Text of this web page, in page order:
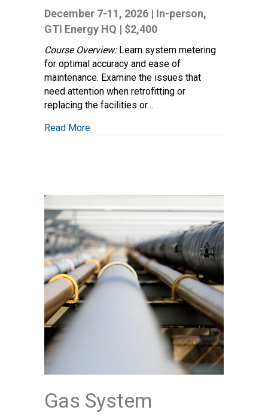
and
Regulator
Station
Design
(Distribution
&
Transmission)
December 7-11, 2026 | In-person,
GTI Energy HQ | $2,400
Course Overview:Learn system metering
for optimal accuracy and ease of
maintenance. Examine the issues that
need attention when retrofitting or
replacing the facilities or…
Read Moreabout Measurement and Regulator
Gas System